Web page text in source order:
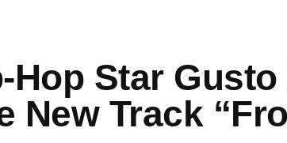
Hop Star Gusto
New Track